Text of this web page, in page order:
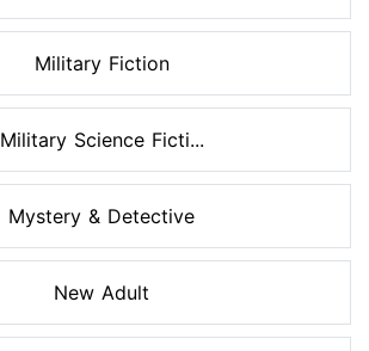
Military Fiction
Military Science Ficti...
Mystery & Detective
New Adult